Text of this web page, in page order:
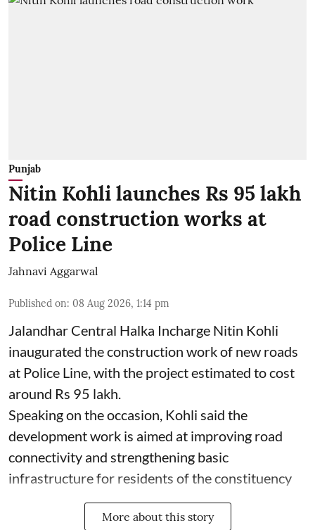
Punjab
Nitin Kohli launches Rs 95 lakh
road construction works at
Police Line
Jahnavi Aggarwal
Published on: 08 Aug 2026, 1:14 pm
Jalandhar Central Halka Incharge Nitin Kohli
inaugurated the construction work of new roads
at Police Line, with the project estimated to cost
around Rs 95 lakh.
Speaking on the occasion, Kohli said the
development work is aimed at improving road
connectivity and strengthening basic
infrastructure for residents of the constituency
More about this story